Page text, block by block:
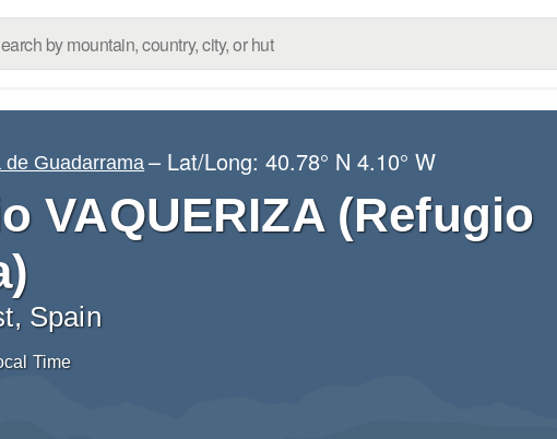
de Guadarrama – Lat/Long:40.78° N 4.10° W
VAQUERIZA (Refugio
Spain
Time